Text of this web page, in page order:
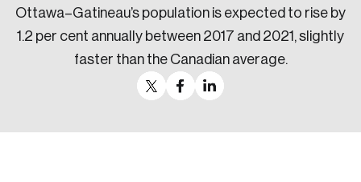
Ottawa–Gatineau’s population is expected to rise by
1.2 per cent annually between 2017 and 2021, slightly
faster than the Canadian average.